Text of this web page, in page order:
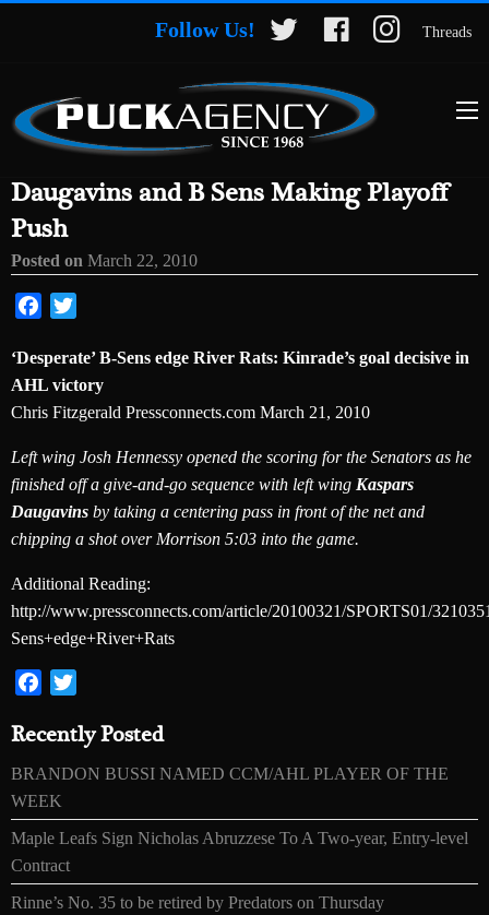
Follow Us! Threads
Daugavins and B Sens Making Playoff
Push
Posted on March 22, 2010
Facebook
‘Desperate’ B-Sens edge River Rats: Kinrade’s goal decisive in
AHL victory
Chris Fitzgerald Pressconnects.com March 21, 2010
Left wing Josh Hennessy opened the scoring for the Senators as he
finished off a give-and-go sequence with left wing Kaspars
Daugavins by taking a centering pass in front of the net and
chipping a shot over Morrison 5:03 into the game.
Additional Reading:
http://www.pressconnects.com/article/20100321/SPORTS01/
Sens+edge+River+Rats
Facebook
Recently Posted
BRANDON BUSSI NAMED CCM/AHL PLAYER OF THE
WEEK
Maple Leafs Sign Nicholas Abruzzese To A Two-year, Entry-level
Contract
Rinne’s No. 35 to be retired by Predators on Thursday